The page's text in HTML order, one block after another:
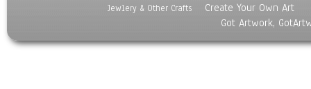
Jewlery & Other Crafts
Create Your Own Art
Got Artwork,